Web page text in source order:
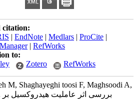
citation:
| EndNote | Medlars | ProCite |
| RefWorks
to:
Zotero RefWorks
M, Shaghayeghi toosi F, Maghsoodi A,